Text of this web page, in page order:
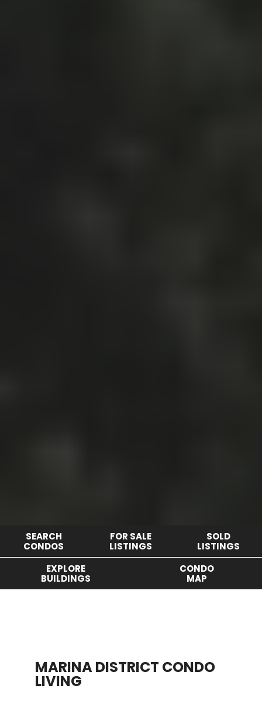
SEARCH
CONDOS
FOR SALE
LISTINGS
SOLD
LISTINGS
EXPLORE
BUILDINGS
CONDO
MAP
MARINA DISTRICT CONDO
LIVING